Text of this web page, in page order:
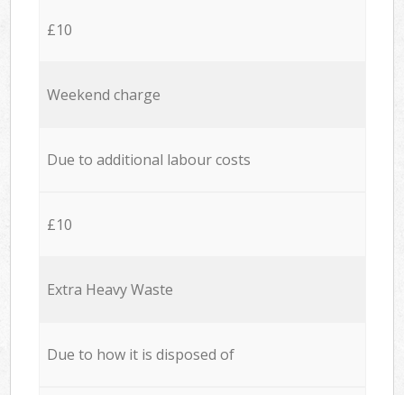
£10
Weekend charge
Due to additional labour costs
£10
Extra Heavy Waste
Due to how it is disposed of